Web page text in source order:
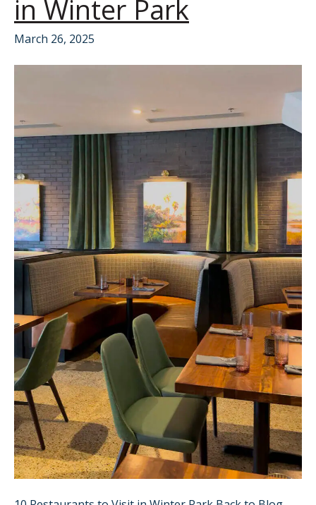
in Winter Park
March 26, 2025